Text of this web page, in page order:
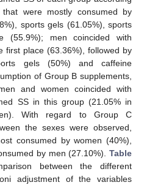
were mostly consumed by
sports gels (61.05%), sports
(55.9%); men coincided with
first place (63.36%), followed by
gels (50%) and caffeine
of Group B supplements,
and women coincided with
SS in this group (21.05% in
With regard to Group C
the sexes were observed,
consumed by women (40%),
by men (27.10%). Table
between the different
adjustment of the variables